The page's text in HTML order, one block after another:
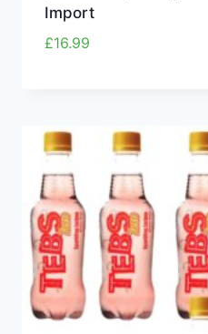
Import
£16.99